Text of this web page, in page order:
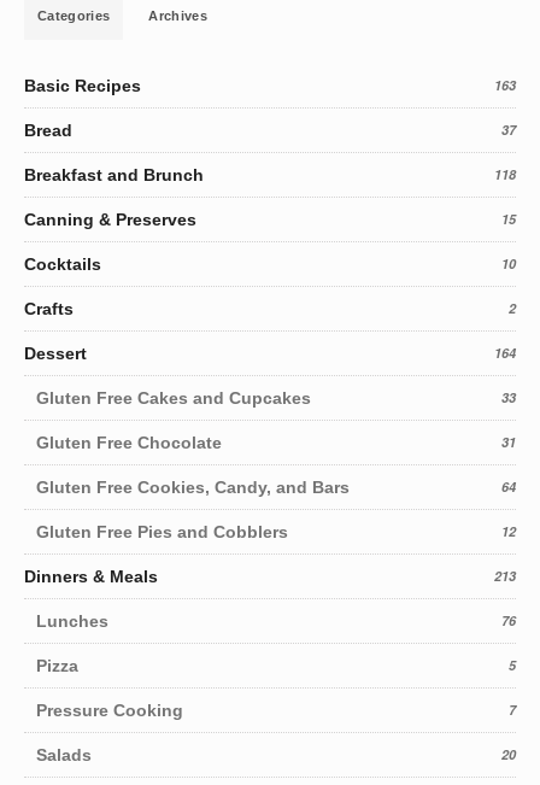
Categories Archives
Basic Recipes 163
Bread 37
Breakfast and Brunch 118
Canning & Preserves 15
Cocktails 10
Crafts 2
Dessert 164
Gluten Free Cakes and Cupcakes 33
Gluten Free Chocolate 31
Gluten Free Cookies, Candy, and Bars 64
Gluten Free Pies and Cobblers 12
Dinners & Meals 213
Lunches 76
Pizza 5
Pressure Cooking 7
Salads 20